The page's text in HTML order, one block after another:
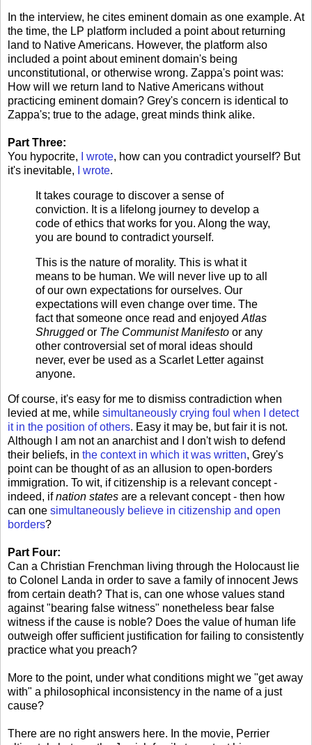
In the interview, he cites eminent domain as one example. At
the time, the LP platform included a point about returning
land to Native Americans. However, the platform also
included a point about eminent domain's being
unconstitutional, or otherwise wrong. Zappa's point was:
How will we return land to Native Americans without
practicing eminent domain? Grey's concern is identical to
Zappa's; true to the adage, great minds think alike.
Part Three:
You hypocrite,
I wrote, how can you contradict yourself? But
it's inevitable,
I wrote.
It takes courage to discover a sense of
conviction. It is a lifelong journey to develop a
code of ethics that works for you. Along the way,
you are bound to contradict yourself.
This is the nature of morality. This is what it
means to be human. We will never live up to all
of our own expectations for ourselves. Our
expectations will even change over time. The
fact that someone once read and enjoyed Atlas
Shruggedor The Communist Manifesto or any
other controversial set of moral ideas should
never, ever be used as a Scarlet Letter against
anyone.
Of course, it's easy for me to dismiss contradiction when
levied at me, while simultaneously crying foul when I detect
it in the position of others. Easy it may be, but fair it is not.
Although I am not an anarchist and I don't wish to defend
their beliefs, in the context in which it was written, Grey's
point can be thought of as an allusion to open-borders
immigration. To wit, if citizenship is a relevant concept -
indeed, ifnation states are a relevant concept - then how
can one simultaneously believe in citizenship and open
borders?
Part Four:
Can a Christian Frenchman living through the Holocaust lie
to Colonel Landa in order to save a family of innocent Jews
from certain death? That is, can one whose values stand
against "bearing false witness" nonetheless bear false
witness if the cause is noble? Does the value of human life
outweigh offer sufficient justification for failing to consistently
practice what you preach?
More to the point, under what conditions might we "get away
with" a philosophical inconsistency in the name of a just
cause?
There are no right answers here. In the movie, Perrier